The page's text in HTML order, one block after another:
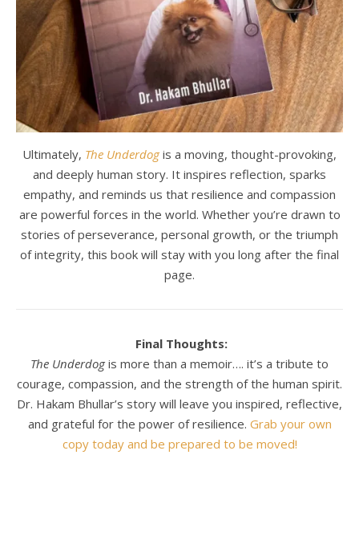
Ultimately, The Underdogis a moving, thought-provoking,
and deeply human story. It inspires reflection, sparks
empathy, and reminds us that resilience and compassion
are powerful forces in the world. Whether you’re drawn to
stories of perseverance, personal growth, or the triumph
of integrity, this book will stay with you long after the final
page.
Final Thoughts:
The Underdogis more than a memoir…. it’s a tribute to
courage, compassion, and the strength of the human spirit.
Dr. Hakam Bhullar’s story will leave you inspired, reflective,
and grateful for the power of resilience. Grab your own
copy today and be prepared to be moved!